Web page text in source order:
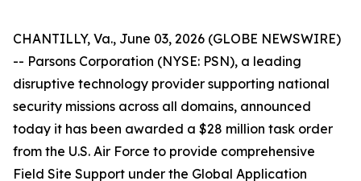
CHANTILLY, Va., June 03, 2026 (GLOBE NEWSWIRE)
-- Parsons Corporation (NYSE: PSN), a leading
disruptive technology provider supporting national
security missions across all domains, announced
today it has been awarded a $28 million task order
from the U.S. Air Force to provide comprehensive
Field Site Support under the Global Application